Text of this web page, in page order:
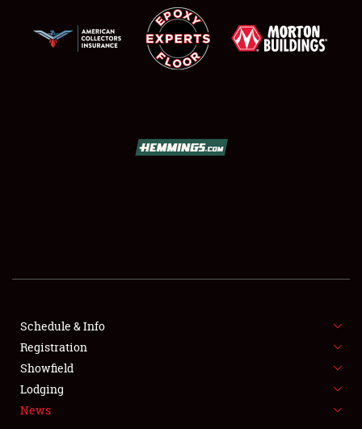
SHOWFIELD
SPONSORSHIP
LODGING
NEWS
Schedule & Info
Registration
Showfield
Lodging
News